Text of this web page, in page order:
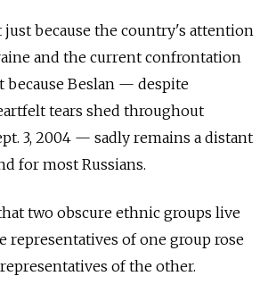
because the country's attention
and the current confrontation
because Beslan — despite
tears shed throughout
3, 2004 — sadly remains a distant
for most Russians.
two obscure ethnic groups live
representatives of one group rose
of the other.